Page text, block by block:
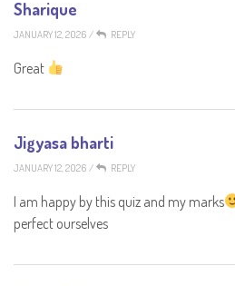
Sharique
JANUARY 12, 2026 / REPLY
Great
Jigyasa bharti
JANUARY 12, 2026 / REPLY
I am happy by this quiz and my marks
perfect ourselves